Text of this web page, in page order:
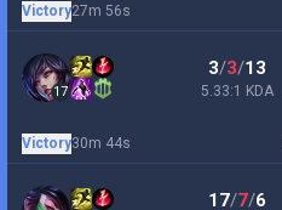
Victory27m 56s
17
3/3/13
5.33:1 KDA
Victory30m 44s
17/7/6